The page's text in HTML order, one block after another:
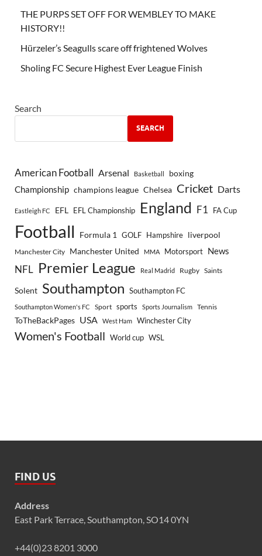
THE PURPS SET OFF FOR WEMBLEY TO MAKE
HISTORY!!
Hürzeler’s Seagulls scare off frightened Wolves
Sholing FC Secure Highest Ever League Finish
Search
SEARCH
American Football Arsenal Basketball boxing
Championship champions league Chelsea Cricket Darts
Eastleigh FC EFL EFL Championship England F1 FA Cup
Football Formula 1 GOLF Hampshire liverpool
Manchester City Manchester United MMA Motorsport News
NFL Premier League Real Madrid Rugby Saints
Solent Southampton Southampton FC
Southampton Women's FC Sport sports Sports Journalism Tennis
ToTheBackPages USA West Ham Winchester City
Women's Football World cup WSL
FIND US
Address
East Park Terrace, Southampton, SO14 0YN
+44(0)23 8201 3000